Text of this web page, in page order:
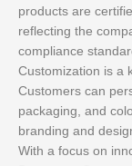
products are
reflecting the
compliance
Customization is a
Customers can
packaging, and
branding and
With a focus on